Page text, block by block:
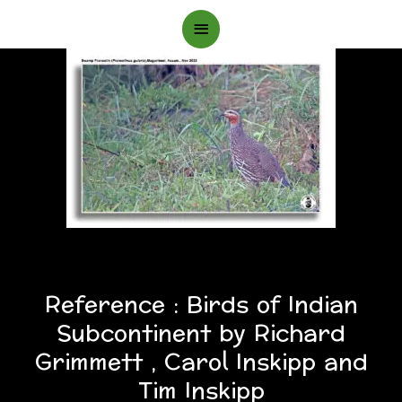
Main
Menu
Reference : Birds of Indian
Subcontinent by Richard
Grimmett , Carol Inskipp and
Tim Inskipp